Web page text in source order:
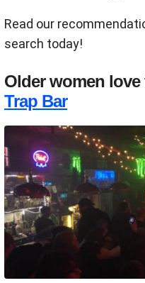
Read our
search today!
Older women
Trap Bar